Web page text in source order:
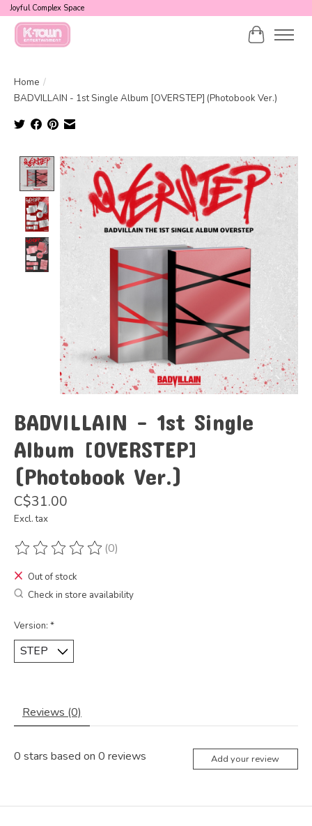
Joyful Complex Space
Cart
Home /
BADVILLAIN - 1st Single Album [OVERSTEP] (Photobook Ver.)
Product image slideshow Items
BADVILLAIN - 1st Single
Album [OVERSTEP]
(Photobook Ver.)
C$31.00
Excl. tax
The rating of this product is
(0)
Out of stock
Check in store availability
Version: *
Reviews (0)
0 stars based on 0 reviews Add your review